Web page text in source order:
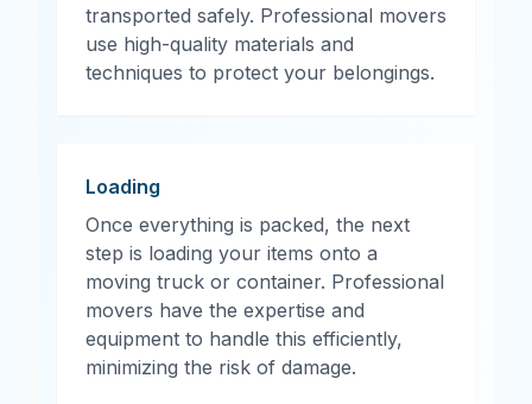
transported safely. Professional movers
use high-quality materials and
techniques to protect your belongings.
Loading
Once everything is packed, the next
step is loading your items onto a
moving truck or container. Professional
movers have the expertise and
equipment to handle this efficiently,
minimizing the risk of damage.